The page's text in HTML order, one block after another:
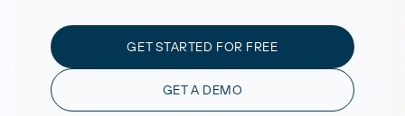
GET STARTED FOR FREE
GET A DEMO